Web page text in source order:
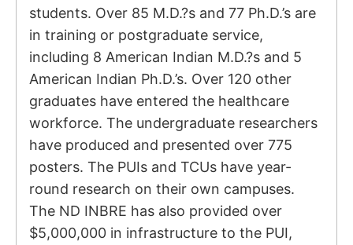
students. Over 85 M.D.?s and 77 Ph.D.’s are
in training or postgraduate service,
including 8 American Indian M.D.?s and 5
American Indian Ph.D.’s. Over 120 other
graduates have entered the healthcare
workforce. The undergraduate researchers
have produced and presented over 775
posters. The PUIs and TCUs have year-
round research on their own campuses.
The ND INBRE has also provided over
$5,000,000 in infrastructure to the PUI,